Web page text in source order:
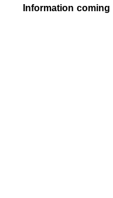
Information